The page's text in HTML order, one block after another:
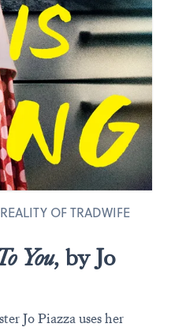
You, by Jo
OF TRADWIFE
Jo Piazza uses her